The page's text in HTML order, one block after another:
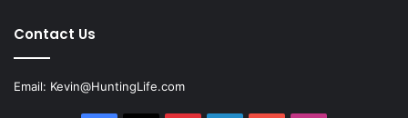
Contact Us
Email: Kevin@HuntingLife.com